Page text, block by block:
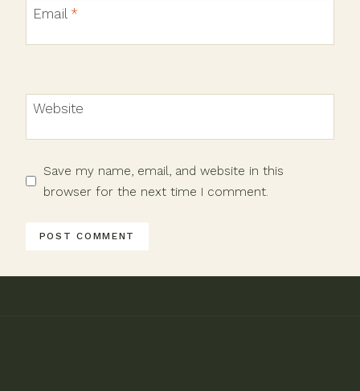
Email *
Website
Save my name, email, and website in this
browser for the next time I comment.